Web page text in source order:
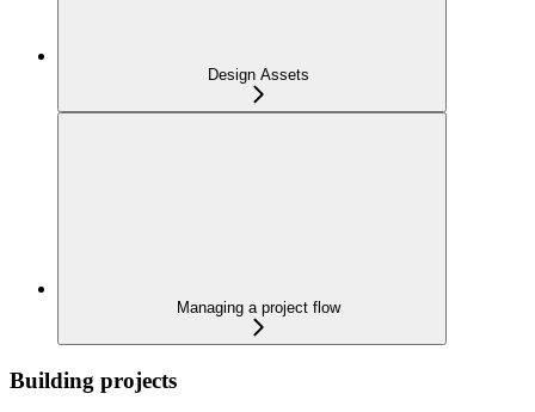
Design Assets
Managing a project flow
Building projects